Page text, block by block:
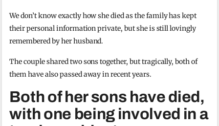
We don’t know exactly how she died as the family has kept
their personal information private, but she is still lovingly
remembered by her husband.
The couple shared two sons together, but tragically, both of
them have also passed away in recent years.
Both of her sons have died,
with one being involved in a